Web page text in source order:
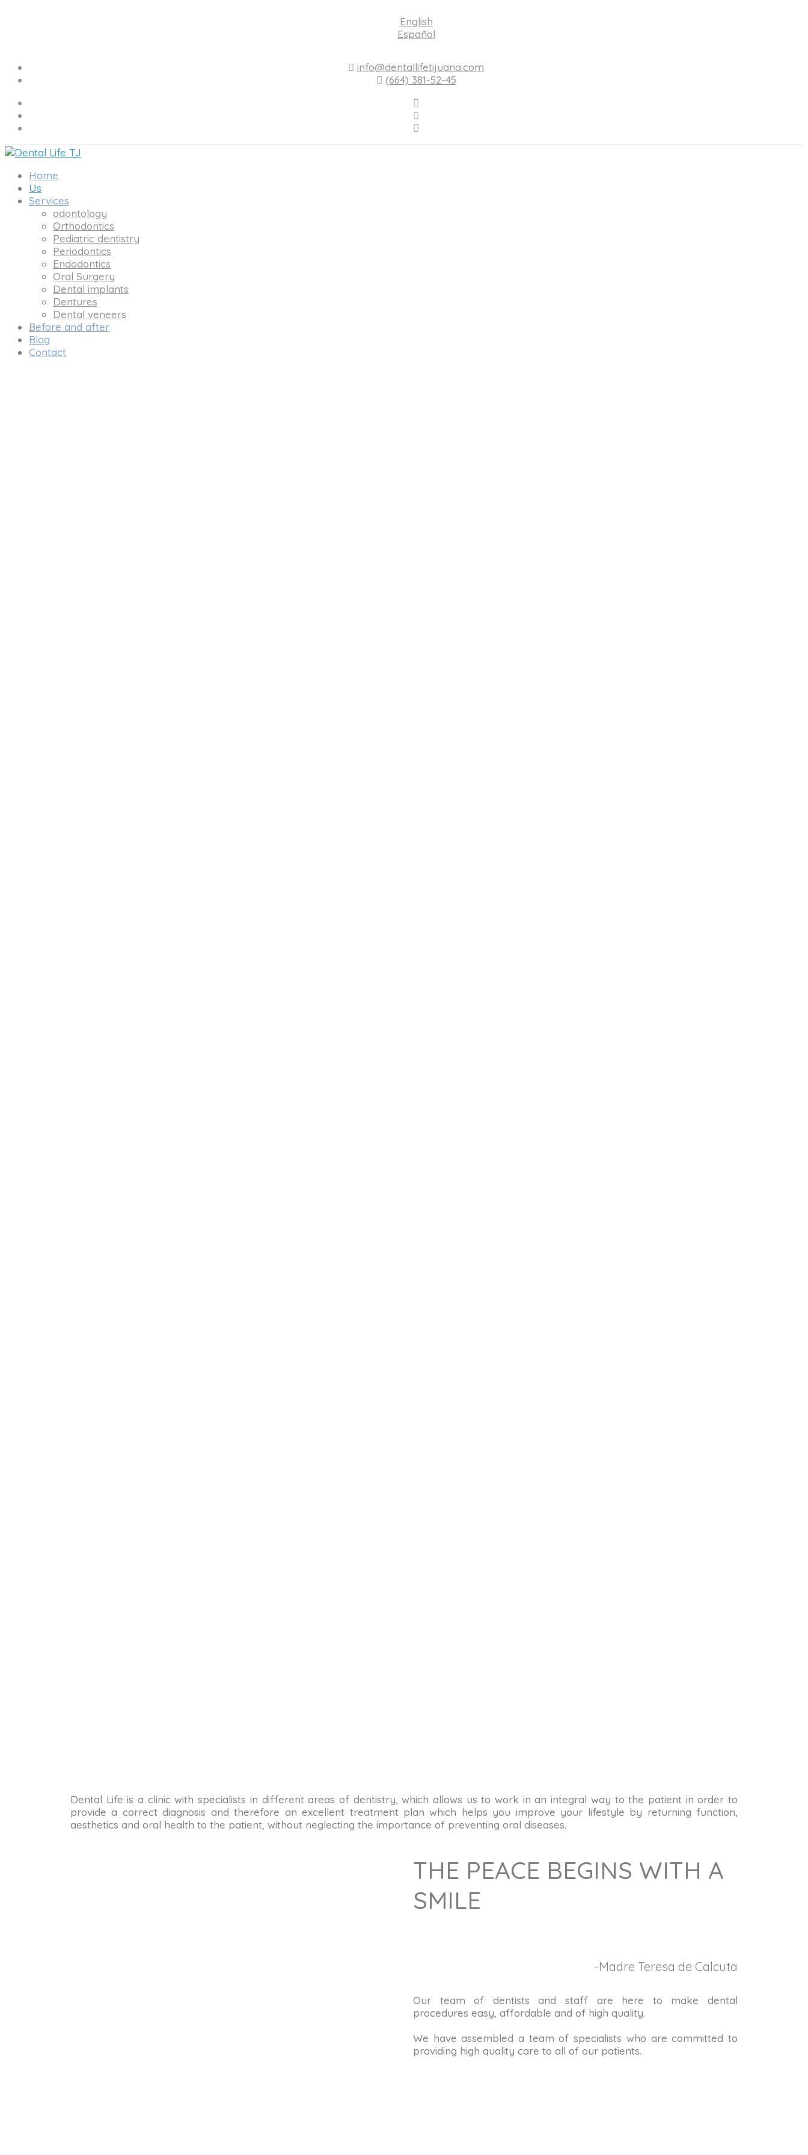
English
Español
info@dentallifetijuana.com
(664) 381-52-45
Home
Us
Services
odontology
Orthodontics
Pediatric dentistry
Periodontics
Endodontics
Oral Surgery
Dental implants
Dentures
Dental veneers
Before and after
Blog
Contact
Dental Life is a clinic with specialists in different areas of dentistry, which allows us to work in an integral way to the patient in order to
provide a correct diagnosis and therefore an excellent treatment plan which helps you improve your lifestyle by returning function,
aesthetics and oral health to the patient, without neglecting the importance of preventing oral diseases.
THE PEACE BEGINS WITH A
SMILE
-Madre Teresa de Calcuta
Our team of dentists and staff are here to make dental
procedures easy, affordable and of high quality.
We have assembled a team of specialists who are committed to
providing high quality care to all of our patients.